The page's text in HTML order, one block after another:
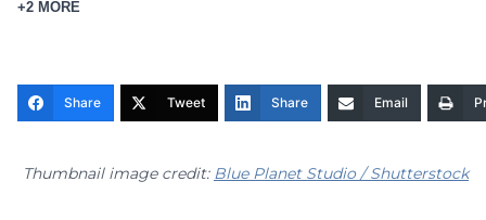
+2 MORE
Share Tweet Share Email
Thumbnail image credit: Blue Planet Studio / Shutterstock